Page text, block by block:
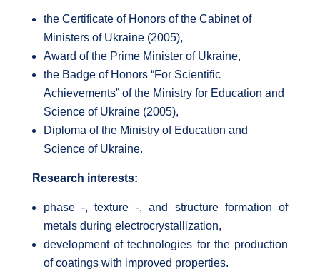
the Certificate of Honors of the Cabinet of
Ministers of Ukraine (2005),
Award of the Prime Minister of Ukraine,
the Badge of Honors “For Scientific
Achievements” of the Ministry for Education and
Science of Ukraine (2005),
Diploma of the Ministry of Education and
Science of Ukraine.
Research interests:
phase -, texture -, and structure formation of
metals during electrocrystallization,
development of technologies for the production
of coatings with improved properties.